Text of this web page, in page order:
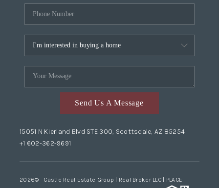
Send Us A Message
15051 N Kierland Blvd STE 300, Scottsdale, AZ 85254
+1 602-362-9691
2026© Castle Real Estate Group | Real Broker LLC | PLACE